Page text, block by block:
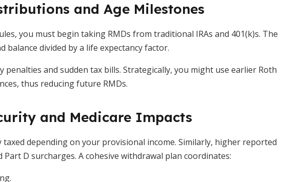
and Age Milestones
you must begin taking RMDs from traditional IRAs and 401(k)s. The
divided by a life expectancy factor.
penalties and sudden tax bills. Strategically, you might use earlier Roth
thus reducing future RMDs.
and Medicare Impacts
taxed depending on your provisional income. Similarly, higher reported
D surcharges. A cohesive withdrawal plan coordinates: